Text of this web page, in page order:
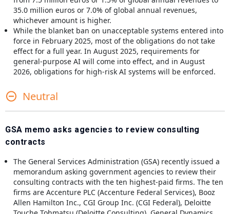
35.0 million euros or 7.0% of global annual revenues,
whichever amount is higher.
While the blanket ban on unacceptable systems entered into
force in February 2025, most of the obligations do not take
effect for a full year. In August 2025, requirements for
general-purpose AI will come into effect, and in August
2026, obligations for high-risk AI systems will be enforced.
Neutral
GSA memo asks agencies to review consulting
contracts
The General Services Administration (GSA) recently issued a
memorandum asking government agencies to review their
consulting contracts with the ten highest-paid firms. The ten
firms are Accenture PLC (Accenture Federal Services), Booz
Allen Hamilton Inc., CGI Group Inc. (CGI Federal), Deloitte